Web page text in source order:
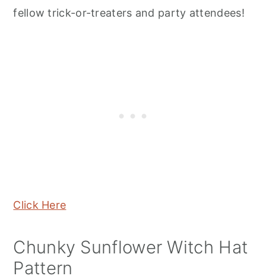
fellow trick-or-treaters and party attendees!
Click Here
Chunky Sunflower Witch Hat
Pattern